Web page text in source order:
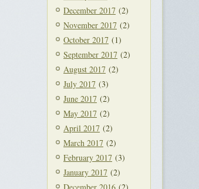
December 2017 (2)
November 2017 (2)
October 2017 (1)
September 2017 (2)
August 2017 (2)
July 2017 (3)
June 2017 (2)
May 2017 (2)
April 2017 (2)
March 2017 (2)
February 2017 (3)
January 2017 (2)